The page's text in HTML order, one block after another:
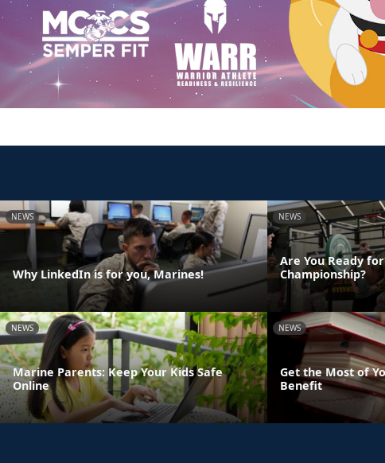
NEWS
Why LinkedIn is for you, Marines!
NEWS
Are You Ready
Championship?
NEWS
Marine Parents: Keep Your Kids Safe
Online
NEWS
Get the Most of
Benefit